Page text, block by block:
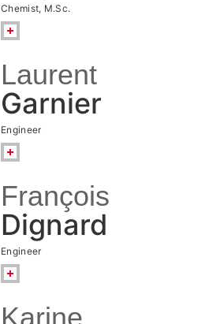
Chemist, M.Sc.
Laurent
Garnier
Engineer
François
Dignard
Engineer
Karine